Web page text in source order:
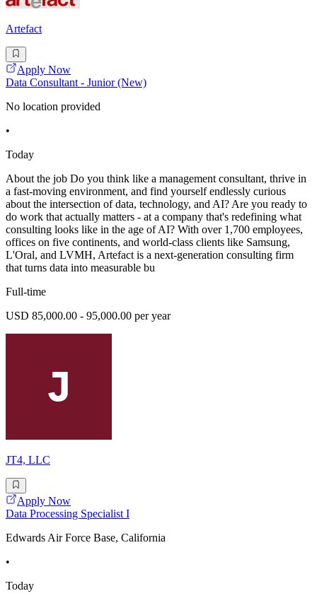
Artefact
Apply Now
Data Consultant - Junior (New)
No location provided
•
Today
About the job Do you think like a management consultant, thrive in
a fast-moving environment, and find yourself endlessly curious
about the intersection of data, technology, and AI? Are you ready to
do work that actually matters - at a company that's redefining what
consulting looks like in the age of AI? With over 1,700 employees,
offices on five continents, and world-class clients like Samsung,
L'Oral, and LVMH, Artefact is a next-generation consulting firm
that turns data into measurable bu
Full-time
USD 85,000.00 - 95,000.00 per year
JT4, LLC
Apply Now
Data Processing Specialist I
Edwards Air Force Base, California
•
Today